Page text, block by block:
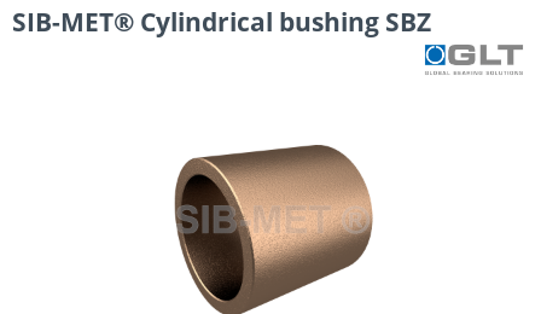
SIB-MET® Cylindrical bushing SBZ